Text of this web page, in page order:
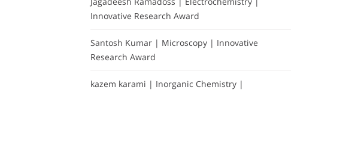
Innovative Research Award
Santosh Kumar | Microscopy | Innovative
Research Award
kazem karami | Inorganic Chemistry |